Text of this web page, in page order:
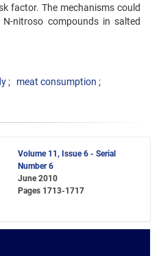
factor. The mechanisms could
nitroso compounds in salted
meat consumption
Volume 11, Issue 6 - Serial
Number 6
June 2010
Pages 1713-1717